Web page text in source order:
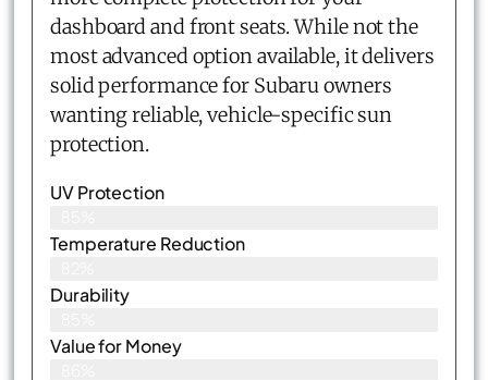
dashboard and front seats. While not the
most advanced option available, it delivers
solid performance for Subaru owners
wanting reliable, vehicle-specific sun
protection.
UV Protection
Temperature Reduction
Durability
Value for Money